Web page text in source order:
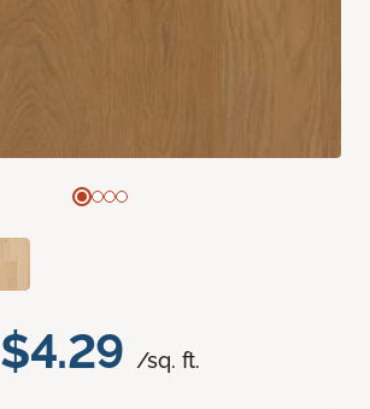
$4.29 /sq. ft.